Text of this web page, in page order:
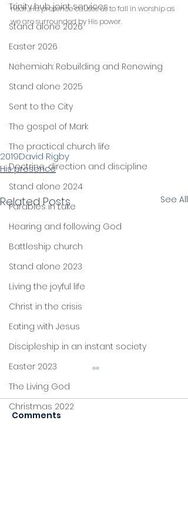
Trinity hub joint services
Stand alone 2026
Easter 2026
Nehemiah: Rebuilding and Renewing
Stand alone 2025
Sent to the City
The gospel of Mark
The practical church life
Doctrine, direction and discipline
Stand alone 2024
Parables in Luke
Hearing and following God
Battleship church
Stand alone 2023
Living the joyful life
Christ in the crisis
Eating with Jesus
Discipleship in an instant society
Easter 2023
The Living God
Christmas 2022
near. His presence causes us to fall in worship as
we are surrounded by His power.
2019David Rigby
His presence
Related Posts See All
Comments